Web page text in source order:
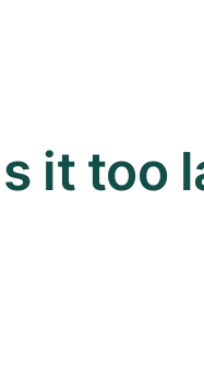
it too